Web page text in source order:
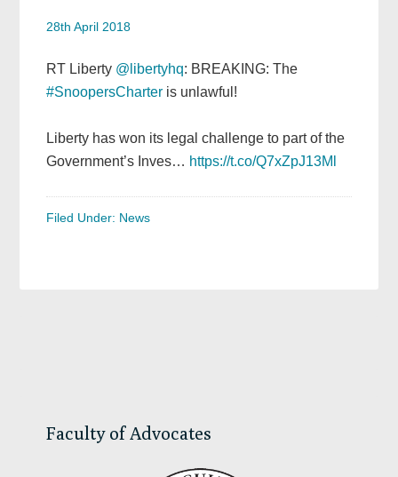
28th April 2018
RT Liberty @libertyhq: BREAKING: The
#SnoopersCharter is unlawful!
Liberty has won its legal challenge to part of the
Government’s Inves… https://t.co/Q7xZpJ13Ml
Filed Under: News
Faculty of Advocates